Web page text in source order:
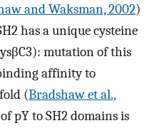
and Waksman, 2002)
has a unique cysteine
mutation of this
affinity to
(Bradshaw et al.,
pY to SH2 domains is